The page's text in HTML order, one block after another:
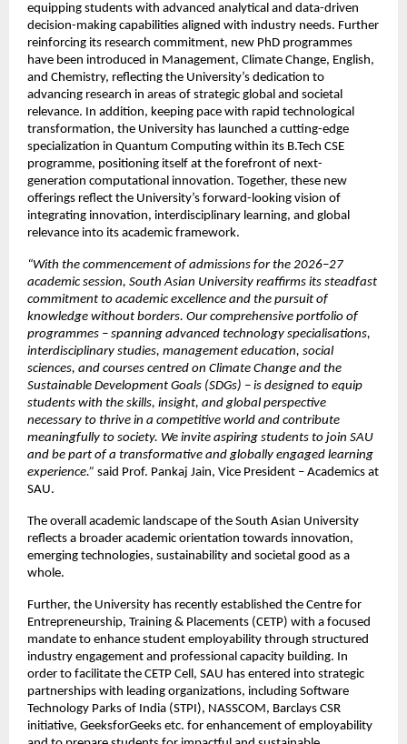
equipping students with advanced analytical and data-driven
decision-making capabilities aligned with industry needs. Further
reinforcing its research commitment, new PhD programmes
have been introduced in Management, Climate Change, English,
and Chemistry, reflecting the University’s dedication to
advancing research in areas of strategic global and societal
relevance. In addition, keeping pace with rapid technological
transformation, the University has launched a cutting-edge
specialization in Quantum Computing within its B.Tech CSE
programme, positioning itself at the forefront of next-
generation computational innovation. Together, these new
offerings reflect the University’s forward-looking vision of
integrating innovation, interdisciplinary learning, and global
relevance into its academic framework.
“With the commencement of admissions for the 2026–27
academic session, South Asian University reaffirms its steadfast
commitment to academic excellence and the pursuit of
knowledge without borders. Our comprehensive portfolio of
programmes – spanning advanced technology specialisations,
interdisciplinary studies, management education, social
sciences, and courses centred on Climate Change and the
Sustainable Development Goals (SDGs) – is designed to equip
students with the skills, insight, and global perspective
necessary to thrive in a competitive world and contribute
meaningfully to society. We invite aspiring students to join SAU
and be part of a transformative and globally engaged learning
experience.” said Prof. Pankaj Jain, Vice President – Academics at
SAU.
The overall academic landscape of the South Asian University
reflects a broader academic orientation towards innovation,
emerging technologies, sustainability and societal good as a
whole.
Further, the University has recently established the Centre for
Entrepreneurship, Training & Placements (CETP) with a focused
mandate to enhance student employability through structured
industry engagement and professional capacity building. In
order to facilitate the CETP Cell, SAU has entered into strategic
partnerships with leading organizations, including Software
Technology Parks of India (STPI), NASSCOM, Barclays CSR
initiative, GeeksforGeeks etc. for enhancement of employability